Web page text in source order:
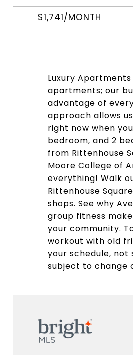
$1,741/MONTH
Luxury
apartments; our
advantage of
approach allows
right now when
bedroom, and 2
from Rittenhouse
Moore College of
everything! Walk
Rittenhouse
shops. See why
group fitness
your community.
workout with old
your schedule, not
subject to change